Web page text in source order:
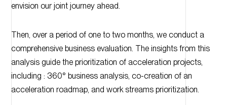
envision our joint journey ahead.
Then, over a period of one to two months, we conduct a
comprehensive business evaluation. The insights from this
analysis guide the prioritization of acceleration projects,
including : 360° business analysis, co-creation of an
acceleration roadmap, and work streams prioritization.